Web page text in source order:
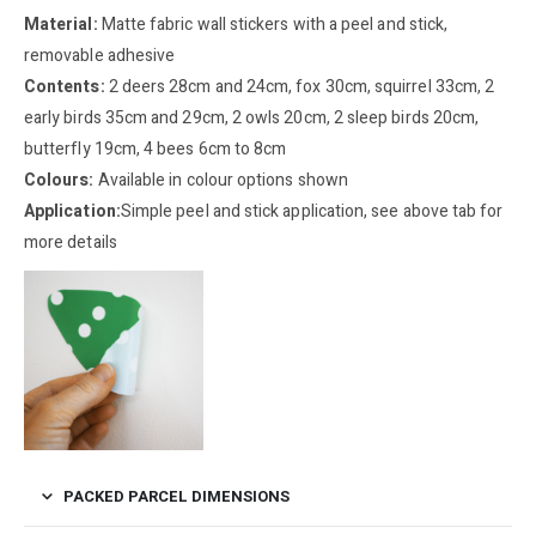
Material:Matte fabric wall stickers with a peel and stick,
removable adhesive
Contents:2 deers 28cm and 24cm, fox 30cm, squirrel 33cm, 2
early birds 35cm and 29cm, 2 owls 20cm, 2 sleep birds 20cm,
butterfly 19cm, 4 bees 6cm to 8cm
Colours: Available in colour options shown
Application:Simple peel and stick application, see above tab for
more details
PACKED PARCEL DIMENSIONS